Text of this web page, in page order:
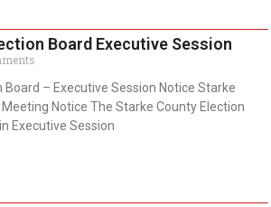
Board Executive Session
– Executive Session Notice Starke
Notice The Starke County Election
Executive Session